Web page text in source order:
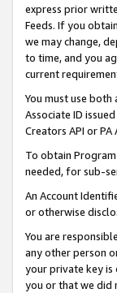
express prior
Feeds. If you
we may change,
to time, and you
current
You must use
Associate ID
Creators API or
To obtain
needed, for sub-
An Account
or otherwise
You are
any other person
your private key is
you or that we did